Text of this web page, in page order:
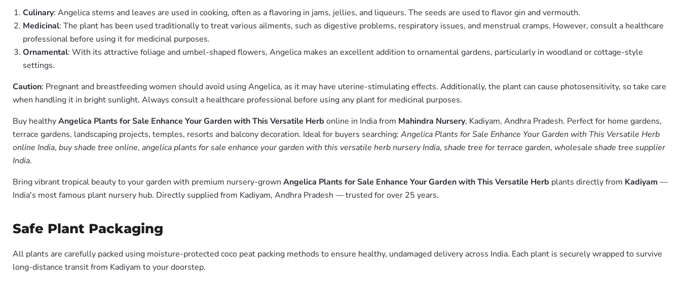
Culinary: Angelica stems and leaves are used in cooking, often as a flavoring in jams, jellies, and liqueurs. The seeds are used to flavor gin and vermouth.
Medicinal: The plant has been used traditionally to treat various ailments, such as digestive problems, respiratory issues, and menstrual cramps. However, consult a healthcare
professional before using it for medicinal purposes.
Ornamental: With its attractive foliage and umbel-shaped flowers, Angelica makes an excellent addition to ornamental gardens, particularly in woodland or cottage-style
settings.
Caution: Pregnant and breastfeeding women should avoid using Angelica, as it may have uterine-stimulating effects. Additionally, the plant can cause photosensitivity, so take care
when handling it in bright sunlight. Always consult a healthcare professional before using any plant for medicinal purposes.
Buy healthyAngelica Plants for Sale Enhance Your Garden with This Versatile Herb online in India from Mahindra Nursery, Kadiyam, Andhra Pradesh. Perfect for home gardens,
terrace gardens, landscaping projects, temples, resorts and balcony decoration. Ideal for buyers searching: Angelica Plants for Sale Enhance Your Garden with This Versatile Herb
online India, buy shade tree online, angelica plants for sale enhance your garden with this versatile herb nursery India, shade tree for terrace garden, wholesale shade tree supplier
India.
Bring vibrant tropical beauty to your garden with premium nursery-grown Angelica Plants for Sale Enhance Your Garden with This Versatile Herb plants directly from Kadiyam —
India's most famous plant nursery hub. Directly supplied from Kadiyam, Andhra Pradesh — trusted for over 25 years.
Safe Plant Packaging
All plants are carefully packed using moisture-protected coco peat packing methods to ensure healthy, undamaged delivery across India. Each plant is securely wrapped to survive
long-distance transit from Kadiyam to your doorstep.